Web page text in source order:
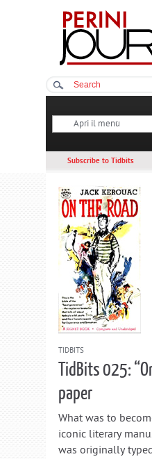
Apri il menù
Subscribe to Tidbits
TIDBITS
TidBits 025:
paper
What was to
iconic literary
was originally